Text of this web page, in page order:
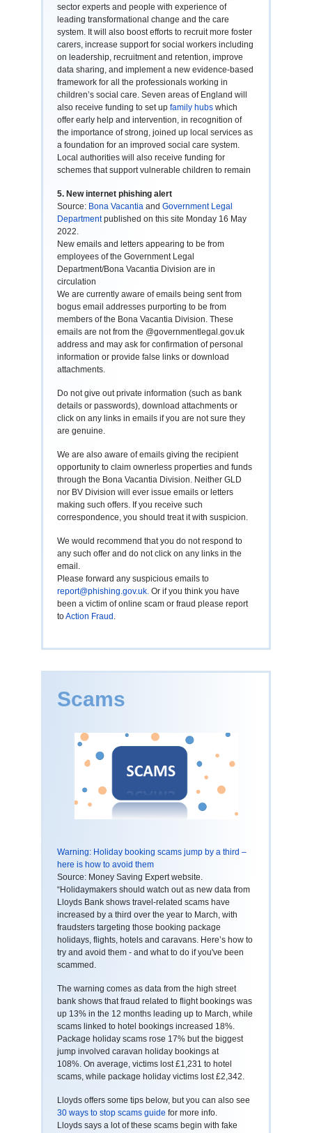
sector experts and people with experience of
leading transformational change and the care
system. It will also boost efforts to recruit more foster
carers, increase support for social workers including
on leadership, recruitment and retention, improve
data sharing, and implement a new evidence-based
framework for all the professionals working in
children’s social care. Seven areas of England will
also receive funding to set up family hubs which
offer early help and intervention, in recognition of
the importance of strong, joined up local services as
a foundation for an improved social care system.
Local authorities will also receive funding for
schemes that support vulnerable children to remain
5. New internet phishing alert
Source: Bona Vacantia and Government Legal
Departmentpublished on this site Monday 16 May
2022.
New emails and letters appearing to be from
employees of the Government Legal
Department/Bona Vacantia Division are in
circulation
We are currently aware of emails being sent from
bogus email addresses purporting to be from
members of the Bona Vacantia Division. These
emails are not from the @governmentlegal.gov.uk
address and may ask for confirmation of personal
information or provide false links or download
attachments.
Do not give out private information (such as bank
details or passwords), download attachments or
click on any links in emails if you are not sure they
are genuine.
We are also aware of emails giving the recipient
opportunity to claim ownerless properties and funds
through the Bona Vacantia Division. Neither GLD
nor BV Division will ever issue emails or letters
making such offers. If you receive such
correspondence, you should treat it with suspicion.
We would recommend that you do not respond to
any such offer and do not click on any links in the
email.
Please forward any suspicious emails to
report@phishing.gov.uk. Or if you think you have
been a victim of online scam or fraud please report
toAction Fraud .
Scams
Warning: Holiday booking scams jump by a third –
here is how to avoid them
Source: Money Saving Expert website.
“Holidaymakers should watch out as new data from
Lloyds Bank shows travel-related scams have
increased by a third over the year to March, with
fraudsters targeting those booking package
holidays, flights, hotels and caravans. Here’s how to
try and avoid them - and what to do if you've been
scammed.
The warning comes as data from the high street
bank shows that fraud related to flight bookings was
up 13% in the 12 months leading up to March, while
scams linked to hotel bookings increased 18%.
Package holiday scams rose 17% but the biggest
jump involved caravan holiday bookings at
108%. On average, victims lost £1,231 to hotel
scams, while package holiday victims lost £2,342.
Lloyds offers some tips below, but you can also see
30 ways to stop scams guide for more info.
Lloyds says a lot of these scams begin with fake